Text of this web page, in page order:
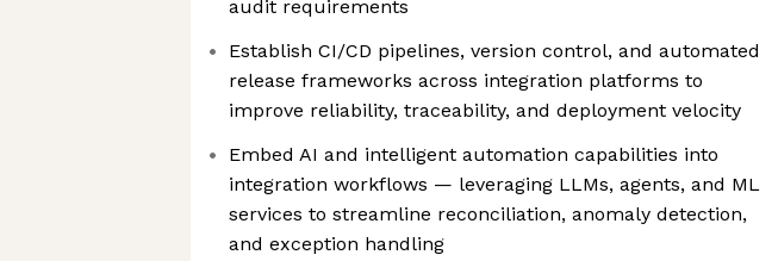
audit requirements
Establish CI/CD pipelines, version control, and automated
release frameworks across integration platforms to
improve reliability, traceability, and deployment velocity
Embed AI and intelligent automation capabilities into
integration workflows — leveraging LLMs, agents, and ML
services to streamline reconciliation, anomaly detection,
and exception handling